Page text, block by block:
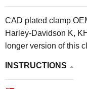
CAD plated clamp
Harley-Davidson K,
longer version of this
INSTRUCTIONS